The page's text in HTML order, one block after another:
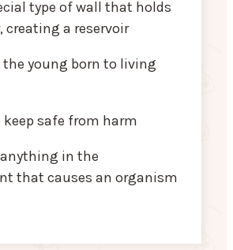
type of wall that holds
creating a reservoir
the young born to living
keep safe from harm
anything in the
that causes an organism